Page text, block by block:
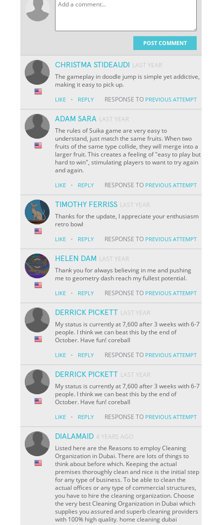
POST COMMENT
CHRISTMA STIDEAUDI
LAST YEAR
The gameplay in doodle jump is simple yet addictive,
making it easy to pick up.
LIKE · REPLY RESPONSE TO PREVIOUS ATTEMPT
ADAM SARA LAST YEAR
The rules of Suika game are very easy to
understand, just match the same fruits. When two
fruits of the same type collide, they will merge into a
larger fruit. This creates a feeling of "easy to play but
hard to win", stimulating players to want to try again
and again.
LIKE · REPLY RESPONSE TO PREVIOUS ATTEMPT
TIMOTHY FERRISS LAST YEAR
Thanks for the update, I appreciate your enthusiasm
retro bowl
LIKE · REPLY RESPONSE TO PREVIOUS ATTEMPT
HELEN DAM LAST YEAR
Thank you for always believing in me and pushing
me to geometry dash reach my fullest potential.
LIKE · REPLY RESPONSE TO PREVIOUS ATTEMPT
DERRICK PICKETT LAST YEAR
My status is currently at 7,600 after 3 weeks with 6-7
people. I think we can beat this by the end of
October. Have fun! coreball
LIKE · REPLY RESPONSE TO PREVIOUS ATTEMPT
DERRICK PICKETT LAST YEAR
My status is currently at 7,600 after 3 weeks with 6-7
people. I think we can beat this by the end of
October. Have fun! coreball
LIKE · REPLY RESPONSE TO PREVIOUS ATTEMPT
DIALAMAID 4 YEARS AGO
Listed here are the Reasons to employ Cleaning
Organization in Dubai. There are lots of things to
think about before which. Keeping the actual
premises thoroughly clean and nice is the initial step
for any type of business. To be able to clean the
actual offices or any type of commercial structures,
you have to hire the cleaning organization. Choose
the very best Cleaning Organization in Dubai which
supplies you assured and superb cleaning providers
with 100% high quality. home cleaning dubai